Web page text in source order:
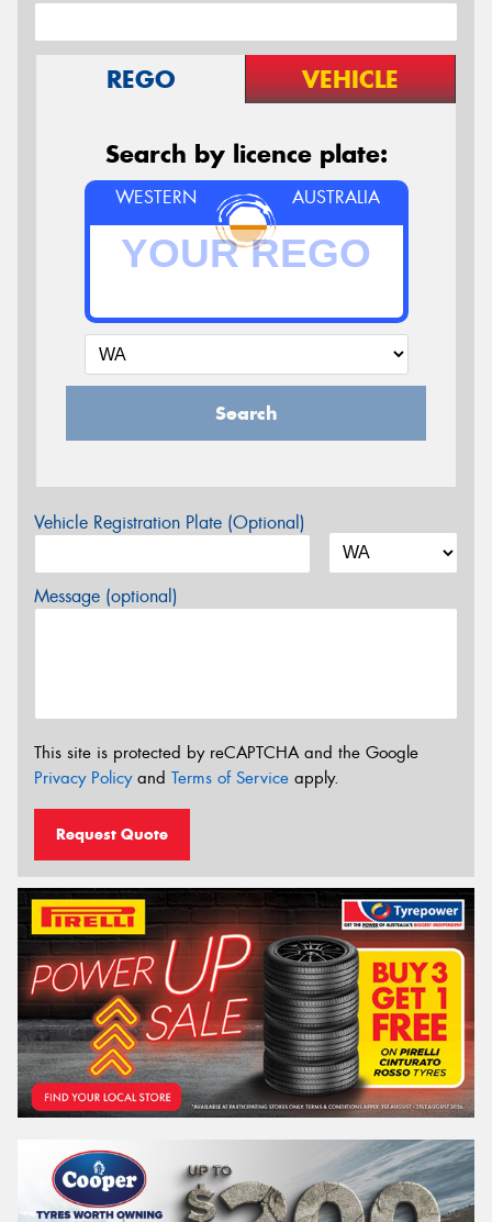
REGO VEHICLE
Search by licence plate:
WESTERN AUSTRALIA
Search
Vehicle Registration Plate (Optional)
Message (optional)
This site is protected by reCAPTCHA and the Google
Privacy Policyand Terms of Service apply.
Request Quote